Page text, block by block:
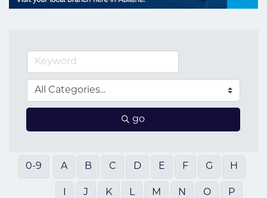
go
0-9 A B C D E F G H
J K L M N O P